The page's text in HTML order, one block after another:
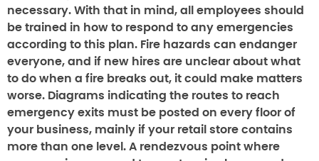
necessary. With that in mind, all employees should
be trained in how to respond to any emergencies
according to this plan. Fire hazards can endanger
everyone, and if new hires are unclear about what
to do when a fire breaks out, it could make matters
worse. Diagrams indicating the routes to reach
emergency exits must be posted on every floor of
your business, mainly if your retail store contains
more than one level. A rendezvous point where